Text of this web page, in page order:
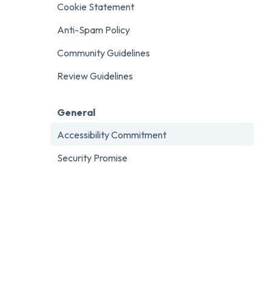
Cookie Statement
Anti-Spam Policy
Community Guidelines
Review Guidelines
General
Accessibility Commitment
Security Promise